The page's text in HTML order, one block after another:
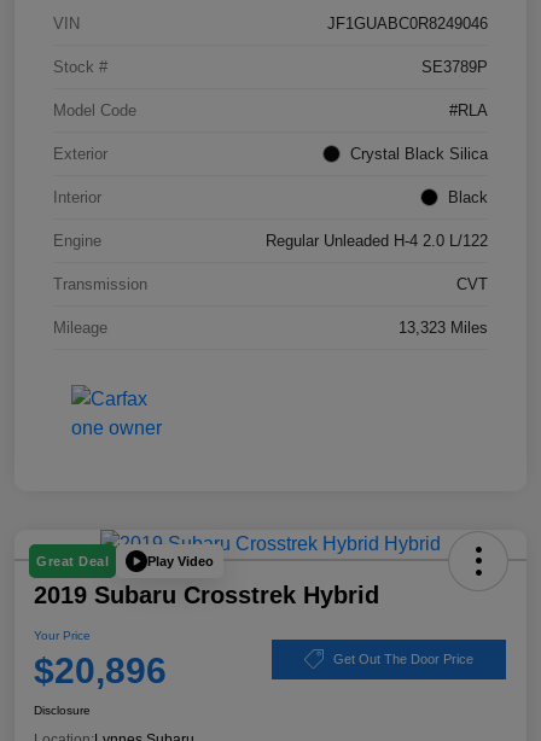
VIN JF1GUABC0R8249046
Stock # SE3789P
Model Code #RLA
Exterior Crystal Black Silica
Interior Black
Engine Regular Unleaded H-4 2.0 L/122
Transmission CVT
Mileage 13,323 Miles
Great Deal Play Video
2019 Subaru Crosstrek Hybrid
Your Price
$20,896 Get Out The Door Price
Disclosure